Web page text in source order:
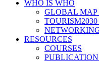
WHO IS WHO
GLOBAL MAP
RESOURCES
COURSES